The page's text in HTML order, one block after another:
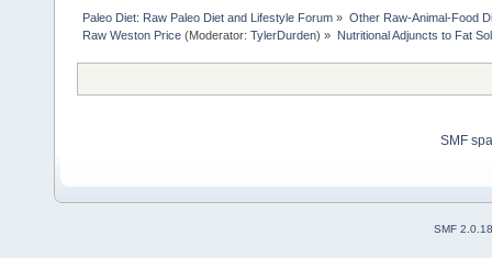
Paleo Diet: Raw Paleo Diet and Lifestyle Forum » Other Raw-Animal-Food
Raw Weston Price (Moderator:TylerDurden) » Nutritional Adjuncts to Fat
SMF
SMF 2.0.18